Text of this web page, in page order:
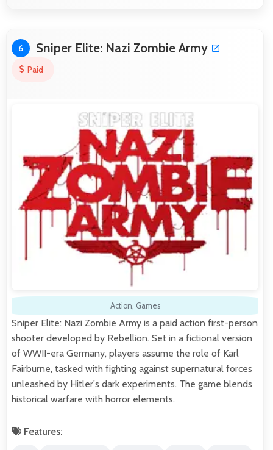
6 Sniper Elite: Nazi Zombie Army
Paid
Action, Games
Sniper Elite: Nazi Zombie Army is a paid action first-person
shooter developed by Rebellion. Set in a fictional version
of WWII-era Germany, players assume the role of Karl
Fairburne, tasked with fighting against supernatural forces
unleashed by Hitler's dark experiments. The game blends
historical warfare with horror elements.
Features: